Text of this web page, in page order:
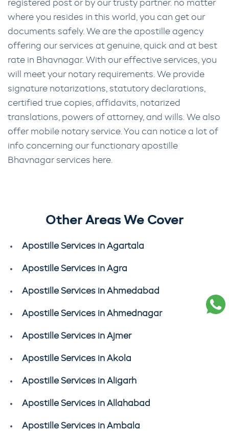
registered post or by our trusty partner. no matter
where you resides in this world, you can get our
documents safely. We are the apostille agency
offering our services at genuine, quick and at best
rate in Bhavnagar. With our effective services, you
will meet your notary requirements. We provide
signature notarizations, statutory declarations,
certified true copies, affidavits, notarized
translations, powers of attorney, and wills. We also
offer mobile notary service. You can notice a lot of
info concerning our functionary apostille
Bhavnagar services here.
Other Areas We Cover
Apostille Services in Agartala
Apostille Services in Agra
Apostille Services in Ahmedabad
Apostille Services in Ahmednagar
Apostille Services in Ajmer
Apostille Services in Akola
Apostille Services in Aligarh
Apostille Services in Allahabad
Apostille Services in Ambala